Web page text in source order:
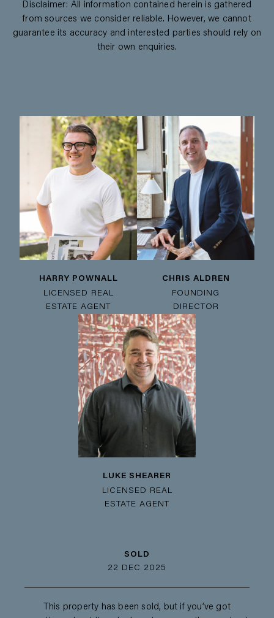
Disclaimer: All information contained herein is gathered
from sources we consider reliable. However, we cannot
guarantee its accuracy and interested parties should rely on
their own enquiries.
HARRY POWNALL
LICENSED REAL
ESTATE AGENT
CHRIS ALDREN
FOUNDING
DIRECTOR
LUKE SHEARER
LICENSED REAL
ESTATE AGENT
SOLD
22 DEC 2025
This property has been sold, but if you’ve got